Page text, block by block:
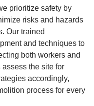
prioritize safety by
risks and hazards
Our trained
and techniques to
both workers and
the site for
accordingly,
process for every